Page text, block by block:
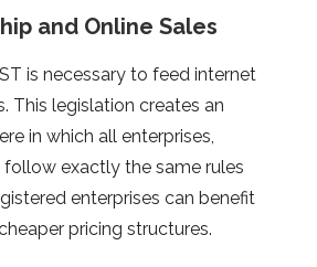
and Online Sales
is necessary to feed internet
This legislation creates an
in which all enterprises,
follow exactly the same rules
enterprises can benefit
pricing structures.